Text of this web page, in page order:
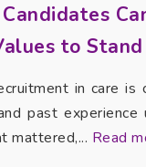
to
in care is
past
mattered,... Read